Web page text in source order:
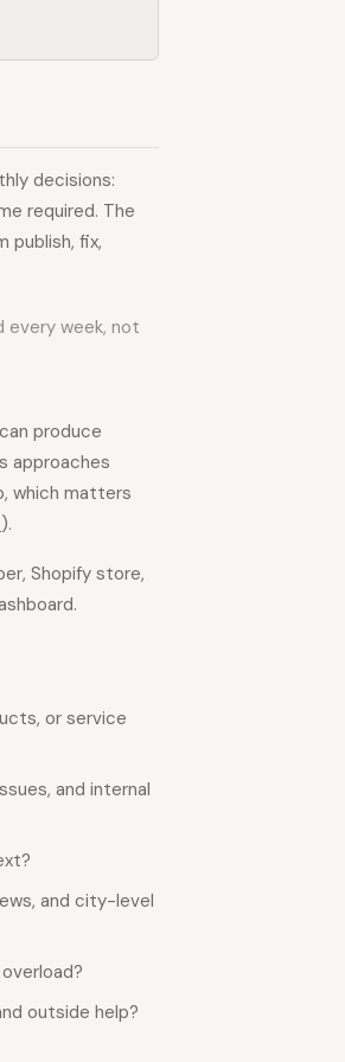
decisions:
required. The
publish, fix,
every week, not
produce
approaches
which matters
).
Shopify store,
or service
and internal
and city-level
outside help?